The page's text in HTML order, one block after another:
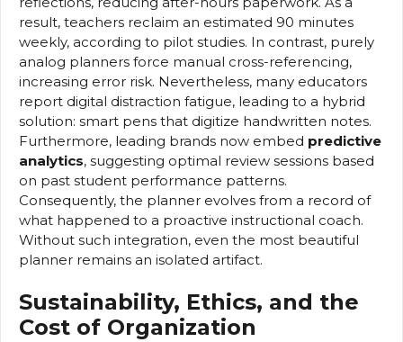
result, teachers reclaim an estimated 90 minutes
weekly, according to pilot studies. In contrast, purely
analog planners force manual cross-referencing,
increasing error risk. Nevertheless, many educators
report digital distraction fatigue, leading to a hybrid
solution: smart pens that digitize handwritten notes.
Furthermore, leading brands now embed predictive
analytics, suggesting optimal review sessions based
on past student performance patterns.
Consequently, the planner evolves from a record of
what happened to a proactive instructional coach.
Without such integration, even the most beautiful
planner remains an isolated artifact.
Sustainability, Ethics, and the
Cost of Organization